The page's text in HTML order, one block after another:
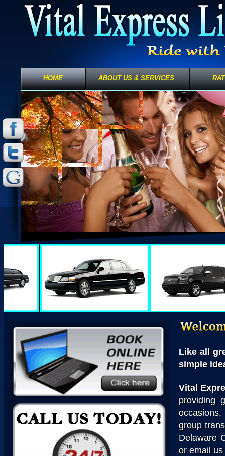
HOME ABOUT US & SERVICES
Like all
simple
Vital
providing
group
Delaware
or email